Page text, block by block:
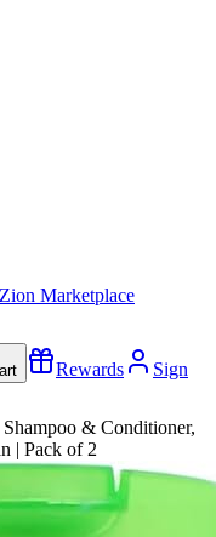
Zion Marketplace
Rewards
Sign
Shampoo & Conditioner,
| Pack of 2